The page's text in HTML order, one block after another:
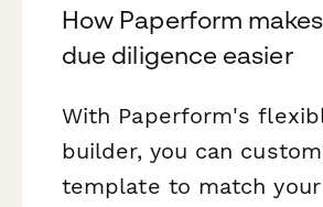
How Paperform
due diligence easier
With Paperform's
builder, you can
template to match